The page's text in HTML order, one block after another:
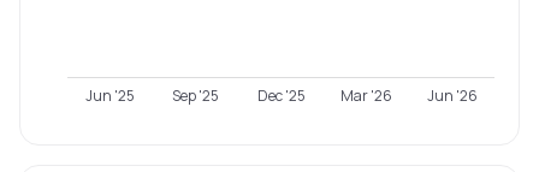
Jun '25 Sep '25 Dec '25 Mar '26 Jun '26